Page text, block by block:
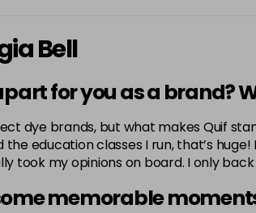
Bell
for you as a brand?
dye brands, but what makes Quif
the education classes I run, that’s
took my opinions on board. I only back
memorable